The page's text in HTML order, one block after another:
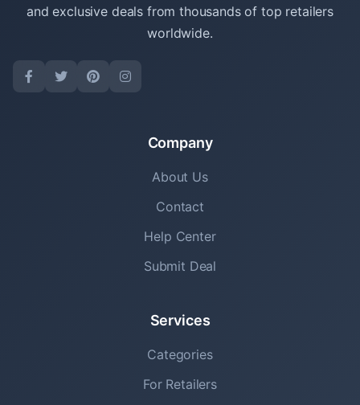
and exclusive deals from thousands of top retailers
worldwide.
Company
About Us
Contact
Help Center
Submit Deal
Services
Categories
For Retailers